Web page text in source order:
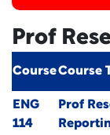
Prof
CourseCourse
ENG
114
Prof